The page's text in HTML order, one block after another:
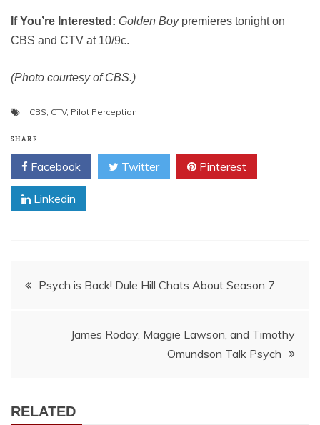
If You’re Interested: Golden Boypremieres tonight on
CBS and CTV at 10/9c.
(Photo courtesy of CBS.)
CBS, CTV, Pilot Perception
SHARE
Facebook Twitter Pinterest
Linkedin
Post
Psych is Back! Dule Hill Chats About Season 7
James Roday, Maggie Lawson, and Timothy
Omundson Talk Psych
RELATED